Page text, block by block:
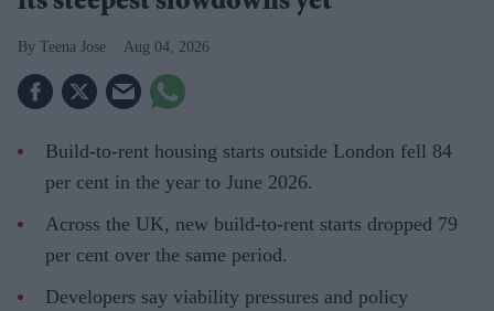
Teena Jose Aug 04, 2026
Build-to-rent housing starts outside London fell 84
per cent in the year to June 2026.
Across the UK, new build-to-rent starts dropped 79
per cent over the same period.
Developers say viability pressures and policy